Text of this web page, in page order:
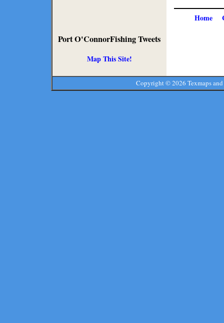
Port O'ConnorFishing Tweets
Map This Site!
Home
Copyright ©2026 Texmaps